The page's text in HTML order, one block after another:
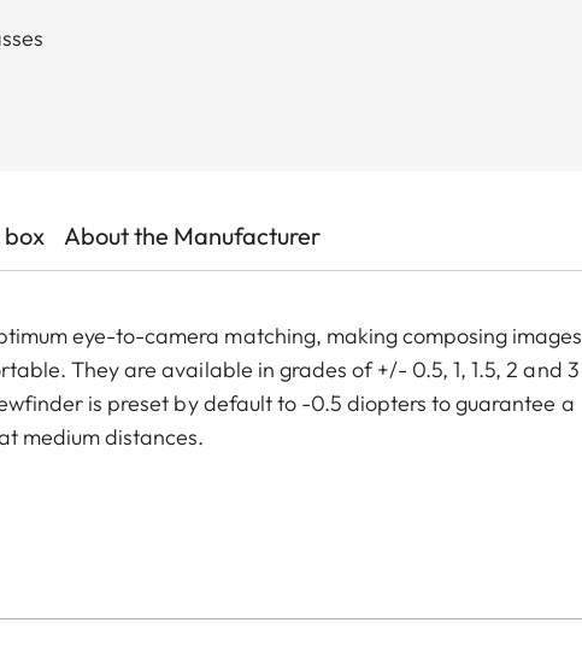
box About the Manufacturer
eye-to-camera matching, making composing images
They are available in grades of +/- 0.5, 1, 1.5, 2 and 3
is preset by default to -0.5 diopters to guarantee a
medium distances.